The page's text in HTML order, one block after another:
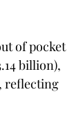
of pocket
billion),
reflecting